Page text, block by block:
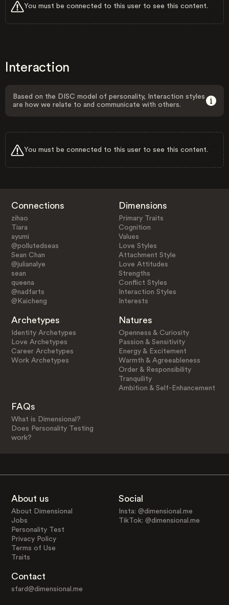
You must be connected to this user to see this content.
Interaction
Based on the DISC model of personality, Interaction styles
are how we relate to and communicate with others.
You must be connected to this user to see this content.
Connections
zihao
Tiara
ayumi
@pollutedseas
Sean Chan
@julianalye
sean
queena
@nadfarts
@Kaicheng
Dimensions
Primary Traits
Cognition
Values
Love Styles
Attachment Style
Love Attitudes
Strengths
Conflict Styles
Interaction Styles
Interests
Archetypes
Identity Archetypes
Love Archetypes
Career Archetypes
Work Archetypes
Natures
Openness & Curiosity
Passion & Sensitivity
Energy & Excitement
Warmth & Agreeableness
Order & Responsibility
Tranquility
Ambition & Self-Enhancement
FAQs
What is Dimensional?
Does Personality Testing
work?
About us
About Dimensional
Jobs
Personality Test
Privacy Policy
Terms of Use
Traits
Social
Insta: @dimensional.me
TikTok: @dimensional.me
Contact
sfard@dimensional.me